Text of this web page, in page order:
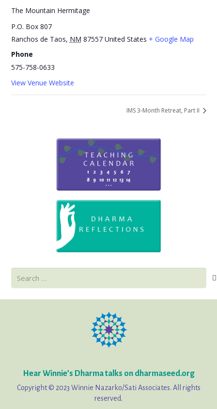
The Mountain Hermitage
P.O. Box 807
Ranchos de Taos, NM 87557 United States + Google Map
Phone
575-758-0633
View Venue Website
IMS 3-Month Retreat, Part II
for:
Hear Winnie’s Dharma talks on dharmaseed.org
Copyright © 2023 Winnie Nazarko/Sati Associates. All rights
reserved.